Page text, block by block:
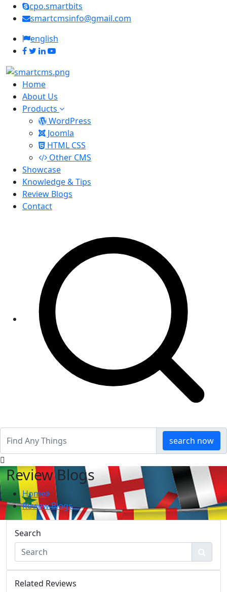
cpo.smartbits
smartcmsinfo@gmail.com
english
Home
About Us
Products
WordPress
Joomla
HTML CSS
Other CMS
Showcase
Knowledge & Tips
Review Blogs
Contact
search now
Review Blogs
Home
Review Blogs
Search
Related Reviews